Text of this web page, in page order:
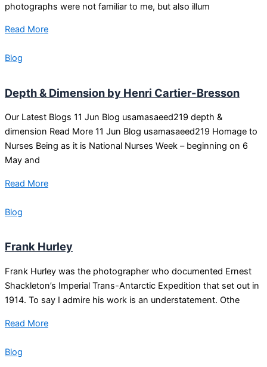
photographs were not familiar to me, but also illum
Read More
Blog
Depth & Dimension by Henri Cartier-Bresson
Our Latest Blogs 11 Jun Blog usamasaeed219 depth &
dimension Read More 11 Jun Blog usamasaeed219 Homage to
Nurses Being as it is National Nurses Week – beginning on 6
May and
Read More
Blog
Frank Hurley
Frank Hurley was the photographer who documented Ernest
Shackleton’s Imperial Trans-Antarctic Expedition that set out in
1914. To say I admire his work is an understatement. Othe
Read More
Blog